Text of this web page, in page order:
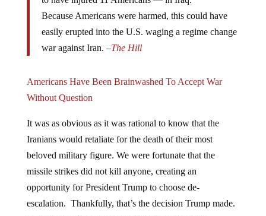
Because Americans were harmed, this could have
easily erupted into the U.S. waging a regime change
war against Iran. – The Hill
Without Question
Iranians would retaliate for the death of their most
beloved military figure. We were fortunate that the
missile strikes did not kill anyone, creating an
opportunity forPresident Trumpto choose de-
escalation. Thankfully, that’s the decision Trump made.
But will it last? It’s hard to say. The powers that